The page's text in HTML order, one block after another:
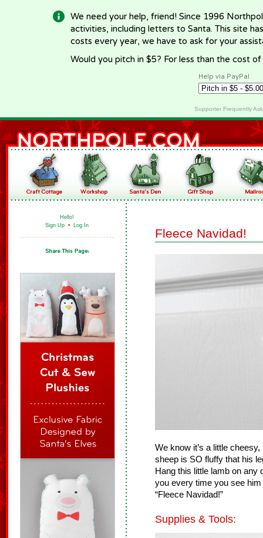
We need your help, friend! Since 1996
activities, including letters to Santa. This site
costs every year, we have to ask for your
Would you pitch in $5? For less than the cost
Help via PayPal
Supporter Frequently
Hello!
Sign Up • Log In
Fleece Navidad!
We know it’s a little
sheep is SO fluffy that his
Hang this little lamb on any
you every time you see
“Fleece Navidad!”
Supplies & Tools: